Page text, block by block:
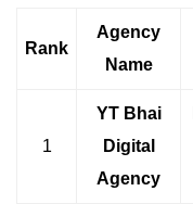
Rank
Agency
Name
1
YT Bhai
Digital
Agency